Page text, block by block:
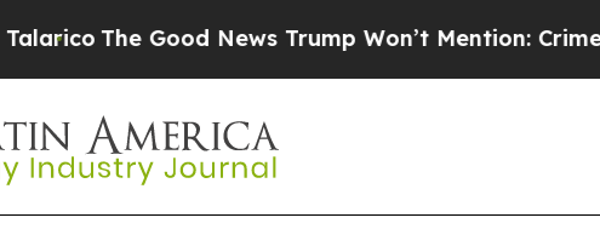
News Trump Won’t Mention: Crime is Plunging, but